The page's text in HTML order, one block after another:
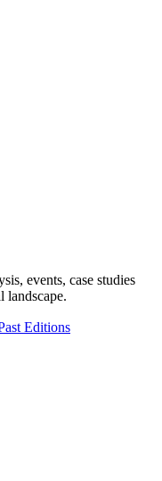
events, case studies
landscape.
Editions